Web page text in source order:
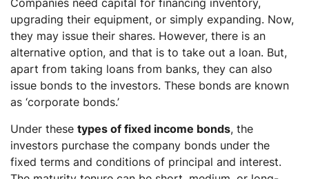
upgrading their equipment, or simply expanding. Now,
they may issue their shares. However, there is an
alternative option, and that is to take out a loan. But,
apart from taking loans from banks, they can also
issue bonds to the investors. These bonds are known
as ‘corporate bonds.’
Under these types of fixed income bonds, the
investors purchase the company bonds under the
fixed terms and conditions of principal and interest.